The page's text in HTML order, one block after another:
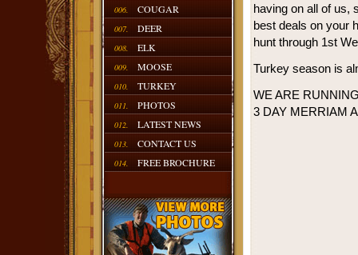
006. COUGAR
007. DEER
008. ELK
009. MOOSE
010. TURKEY
011. PHOTOS
012. LATEST NEWS
013. CONTACT US
014. FREE BROCHURE
having on all of us,
best deals on your
hunt through 1st
Turkey season is
WE ARE
3 DAY MERRIAM